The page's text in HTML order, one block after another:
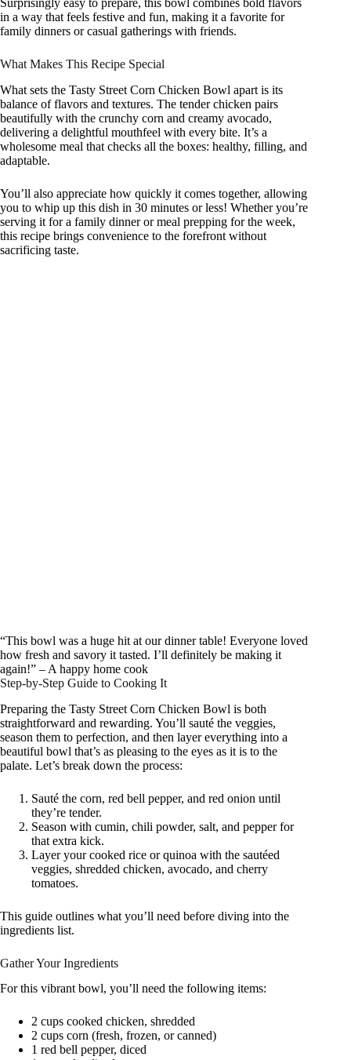
Surprisingly easy to prepare, this bowl combines bold flavors
in a way that feels festive and fun, making it a favorite for
family dinners or casual gatherings with friends.
What Makes This Recipe Special
What sets the Tasty Street Corn Chicken Bowl apart is its
balance of flavors and textures. The tender chicken pairs
beautifully with the crunchy corn and creamy avocado,
delivering a delightful mouthfeel with every bite. It’s a
wholesome meal that checks all the boxes: healthy, filling, and
adaptable.
You’ll also appreciate how quickly it comes together, allowing
you to whip up this dish in 30 minutes or less! Whether you’re
serving it for a family dinner or meal prepping for the week,
this recipe brings convenience to the forefront without
sacrificing taste.
“This bowl was a huge hit at our dinner table! Everyone loved
how fresh and savory it tasted. I’ll definitely be making it
again!” – A happy home cook
Step-by-Step Guide to Cooking It
Preparing the Tasty Street Corn Chicken Bowl is both
straightforward and rewarding. You’ll sauté the veggies,
season them to perfection, and then layer everything into a
beautiful bowl that’s as pleasing to the eyes as it is to the
palate. Let’s break down the process:
Sauté the corn, red bell pepper, and red onion until
they’re tender.
Season with cumin, chili powder, salt, and pepper for
that extra kick.
Layer your cooked rice or quinoa with the sautéed
veggies, shredded chicken, avocado, and cherry
tomatoes.
This guide outlines what you’ll need before diving into the
ingredients list.
Gather Your Ingredients
For this vibrant bowl, you’ll need the following items:
2 cups cooked chicken, shredded
2 cups corn (fresh, frozen, or canned)
1 red bell pepper, diced